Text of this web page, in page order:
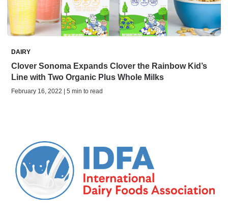
DAIRY
Clover Sonoma Expands Clover the Rainbow Kid’s
Line with Two Organic Plus Whole Milks
February 16, 2022 | 5 min to read